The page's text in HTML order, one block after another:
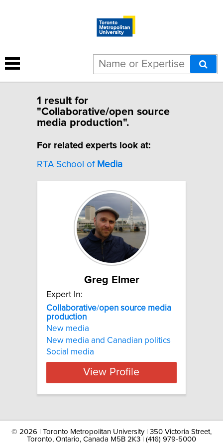
1 result for
"Collaborative/open source
media production".
For related experts look at:
RTA School of Media
Greg Elmer
Expert In:
Collaborative/open source media
production
New media
New media and Canadian politics
Social media
View Profile
© 2026 | Toronto Metropolitan University | 350 Victoria Street,
Toronto, Ontario, Canada M5B 2K3 | (416) 979-5000